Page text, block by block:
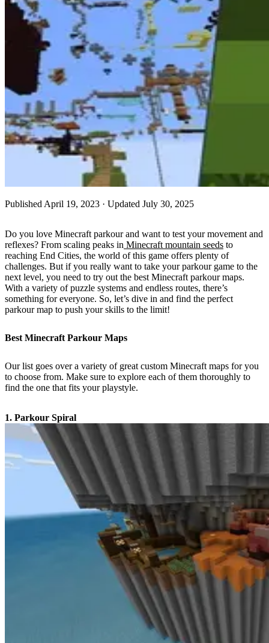
Published April 19, 2023 · Updated July 30, 2025
Do you love Minecraft parkour and want to test your movement and
reflexes? From scaling peaks in Minecraft mountain seeds to
reaching End Cities, the world of this game offers plenty of
challenges. But if you really want to take your parkour game to the
next level, you need to try out the best Minecraft parkour maps.
With a variety of puzzle systems and endless routes, there’s
something for everyone. So, let’s dive in and find the perfect
parkour map to push your skills to the limit!
Best Minecraft Parkour Maps
Our list goes over a variety of great custom Minecraft maps for you
to choose from. Make sure to explore each of them thoroughly to
find the one that fits your playstyle.
1. Parkour Spiral